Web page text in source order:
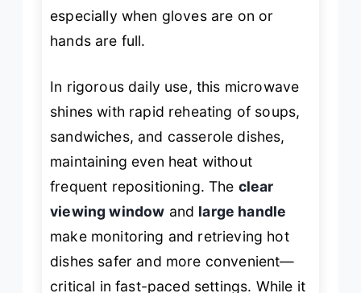
especially when gloves are on or
hands are full.
In rigorous daily use, this microwave
shines with rapid reheating of soups,
sandwiches, and casserole dishes,
maintaining even heat without
frequent repositioning. The clear
viewing window and large handle
make monitoring and retrieving hot
dishes safer and more convenient—
critical in fast-paced settings. While it